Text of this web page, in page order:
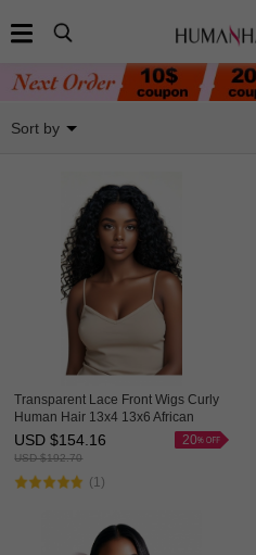
Sort by
Transparent Lace Front Wigs Curly
Human Hair 13x4 13x6 African
American Wigs Thick HAIRCC HAIR
20
USD $154.16
USD $192.70
(1)